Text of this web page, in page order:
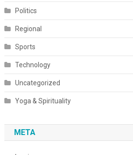
Politics
Regional
Sports
Technology
Uncategorized
Yoga & Spirituality
META